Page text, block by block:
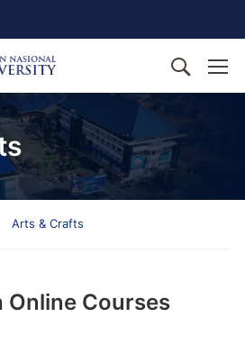
Arts & Crafts
Online Courses